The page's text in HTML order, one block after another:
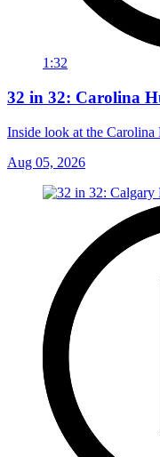
1:32
32 in 32: Carolina
Inside look at the Carolina
Aug 05, 2026